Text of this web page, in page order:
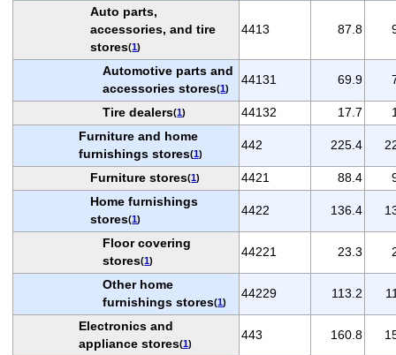
Auto parts,
accessories, and tire
stores(1)
4413 87.8
Automotive parts and
accessories stores(1)
44131 69.9
Tire dealers(1) 44132 17.7
Furniture and home
furnishings stores(1)
442 225.4
Furniture stores(1) 4421 88.4
Home furnishings
stores(1)
4422 136.4
Floor covering
stores(1)
44221 23.3
Other home
furnishings stores(1)
44229 113.2
Electronics and
appliance stores(1)
443 160.8